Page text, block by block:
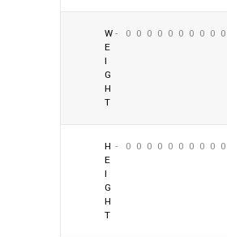
W
E
I
G
H
T
- 0 0 0 0 0 0 0 0 0 0
H
E
I
G
H
T
- 0 0 0 0 0 0 0 0 0 0